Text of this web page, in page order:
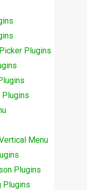
Plugins
Plugins
Menu
Plugins
Plugins